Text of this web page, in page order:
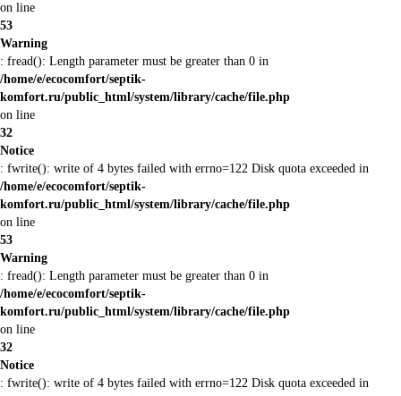
on line
53
Warning
: fread(): Length parameter must be greater than 0 in
/home/e/ecocomfort/septik-
komfort.ru/public_html/system/library/cache/file.php
on line
32
Notice
: fwrite(): write of 4 bytes failed with errno=122 Disk quota exceeded in
/home/e/ecocomfort/septik-
komfort.ru/public_html/system/library/cache/file.php
on line
53
Warning
: fread(): Length parameter must be greater than 0 in
/home/e/ecocomfort/septik-
komfort.ru/public_html/system/library/cache/file.php
on line
32
Notice
: fwrite(): write of 4 bytes failed with errno=122 Disk quota exceeded in